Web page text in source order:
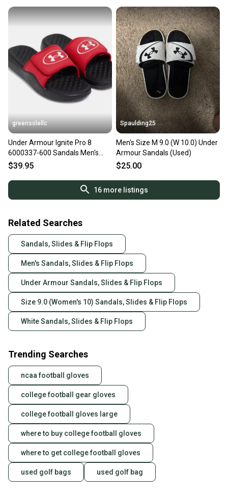
at any time.
greensolellc
Under Armour Ignite Pro 8
6000337-600 Sandals Men's
Red Slip-On Slide JAX728
$39.95
Spaulding25
Men's Size M 9.0 (W 10.0) Under
Armour Sandals (Used)
$25.00
16more listings
Related Searches
Sandals, Slides & Flip Flops
Men's Sandals, Slides & Flip Flops
Under Armour Sandals, Slides & Flip Flops
Size 9.0 (Women's 10) Sandals, Slides & Flip Flops
White Sandals, Slides & Flip Flops
Trending Searches
ncaa football gloves
college football gear gloves
college football gloves large
where to buy college football gloves
where to get college football gloves
used golf bags used golf bag